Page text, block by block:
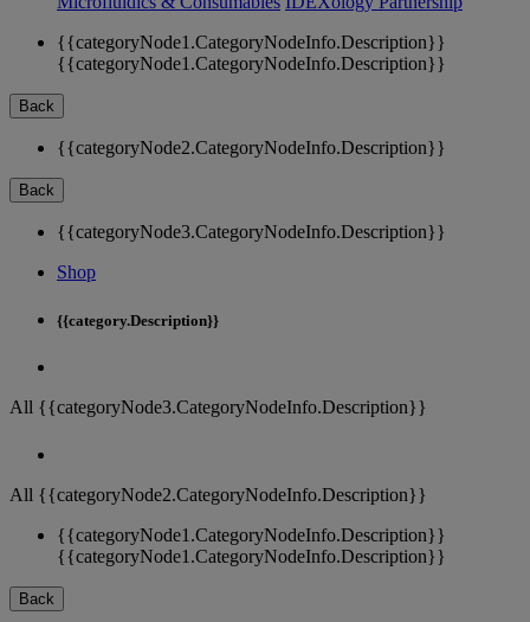
{{categoryNode1.CategoryNodeInfo.Description}}
{{categoryNode1.CategoryNodeInfo.Description}}
Back
{{categoryNode2.CategoryNodeInfo.Description}}
Back
{{categoryNode3.CategoryNodeInfo.Description}}
Shop
{{category.Description}}
All {{categoryNode3.CategoryNodeInfo.Description}}
All {{categoryNode2.CategoryNodeInfo.Description}}
{{categoryNode1.CategoryNodeInfo.Description}}
{{categoryNode1.CategoryNodeInfo.Description}}
Back